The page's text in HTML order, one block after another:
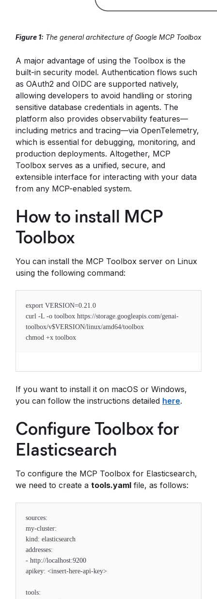
Figure 1: The general architecture of Google MCP Toolbox
A major advantage of using the Toolbox is the
built-in security model. Authentication flows such
as OAuth2 and OIDC are supported natively,
allowing developers to avoid handling or storing
sensitive database credentials in agents. The
platform also provides observability features—
including metrics and tracing—via OpenTelemetry,
which is essential for debugging, monitoring, and
production deployments. Altogether, MCP
Toolbox serves as a unified, secure, and
extensible interface for interacting with your data
from any MCP-enabled system.
How to install MCP
Toolbox
You can install the MCP Toolbox server on Linux
using the following command:
export VERSION=0.21.0
curl -L -o toolbox https://storage.googleapis.com/genai-
toolbox/v$VERSION/linux/amd64/toolbox
chmod +x toolbox
If you want to install it on macOS or Windows,
you can follow the instructions detailed here.
Configure Toolbox for
Elasticsearch
To configure the MCP Toolbox for Elasticsearch,
we need to create a tools.yaml file, as follows:
sources:
my-cluster:
kind: elasticsearch
addresses:
- http://localhost:9200
apikey: <insert-here-api-key>
tools: